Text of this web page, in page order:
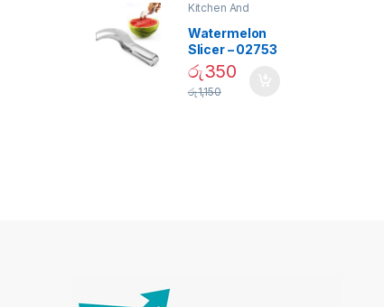
Kitchen And
Watermelon
Slicer – 02753
රු350
රු1,150